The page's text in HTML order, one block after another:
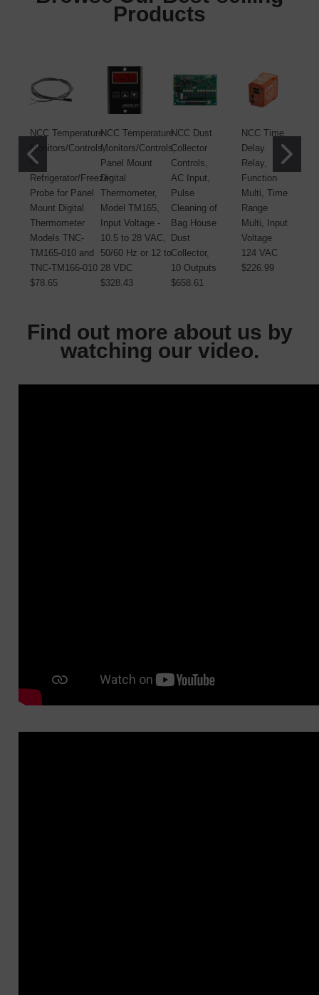
Products
NCC Temperature
Monitors/Controls,
6'
Refrigerator/Freezer
Probe for Panel
Mount Digital
Thermometer
Models TNC-
TM165-010 and
TNC-TM166-010
$78.65
NCC Temperature
Monitors/Controls,
Panel Mount
Digital
Thermometer,
Model TM165,
Input Voltage -
10.5 to 28 VAC,
50/60 Hz or 12 to
28 VDC
$328.43
NCC Dust
Collector
Controls,
AC Input,
Pulse
Cleaning of
Bag House
Dust
Collector,
10 Outputs
$658.61
NCC Time
Delay
Relay,
Function
Multi, Time
Range
Multi, Input
Voltage
124 VAC
$226.99
Find out more about us by
watching our video.